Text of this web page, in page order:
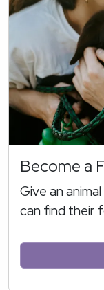
Become a
Give an
can find their